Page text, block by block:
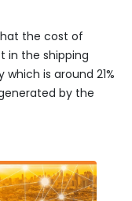
the cost of
in the shipping
is around 21%
by the